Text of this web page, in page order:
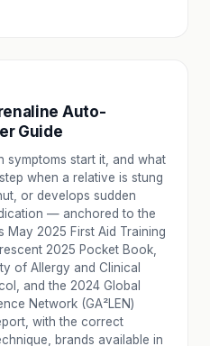
Auto-
Guide
symptoms start it, and what
when a relative is stung
or develops sudden
— anchored to the
May 2025 First Aid Training
2025 Pocket Book,
of Allergy and Clinical
and the 2024 Global
Network (GA²LEN)
with the correct
brands available in